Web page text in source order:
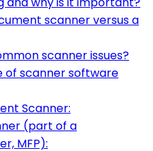
scanner versus a
scanner issues?
of scanner software
Scanner:
(part of a
MFP):